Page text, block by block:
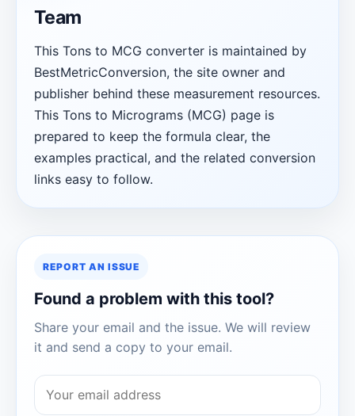
Team
This Tons to MCG converter is maintained by
BestMetricConversion, the site owner and
publisher behind these measurement resources.
This Tons to Micrograms (MCG) page is
prepared to keep the formula clear, the
examples practical, and the related conversion
links easy to follow.
REPORT AN ISSUE
Found a problem with this tool?
Share your email and the issue. We will review
it and send a copy to your email.